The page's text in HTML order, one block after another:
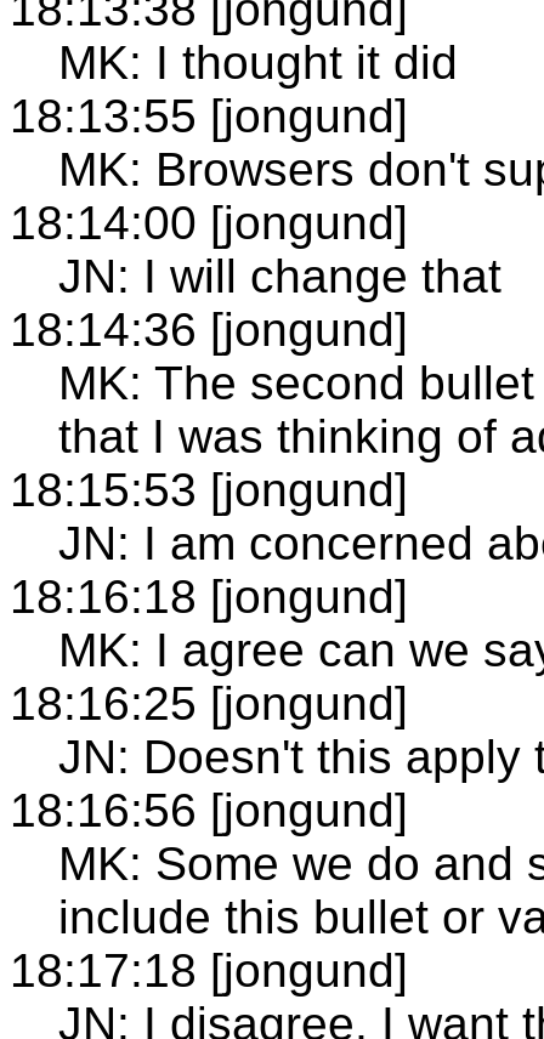
MK: I thought it did
18:13:55 [jongund]
MK: Browsers don't
18:14:00 [jongund]
JN: I will change that
18:14:36 [jongund]
MK: The second
that I was thinking of
18:15:53 [jongund]
JN: I am concerned
18:16:18 [jongund]
MK: I agree can we
18:16:25 [jongund]
JN: Doesn't this apply
18:16:56 [jongund]
MK: Some we do and
include this bullet or
18:17:18 [jongund]
JN: I disagree, I want